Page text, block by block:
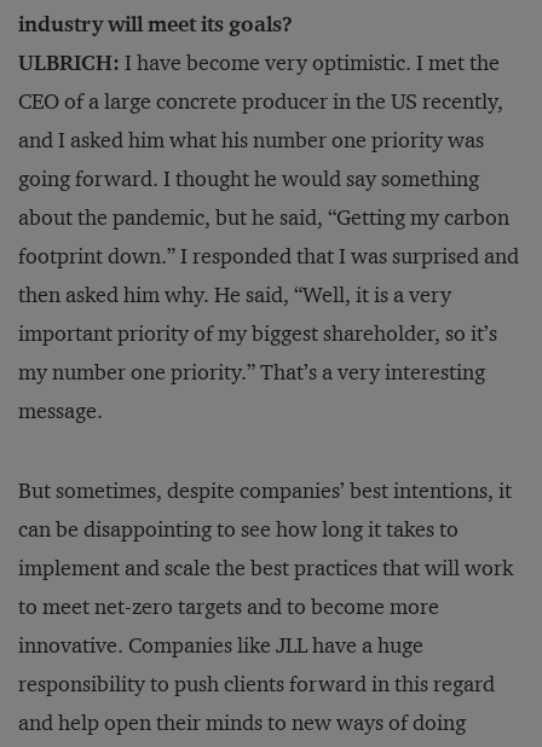
industry will meet its goals?
ULBRICH: I have become very optimistic. I met the
CEO of a large concrete producer in the US recently,
and I asked him what his number one priority was
going forward. I thought he would say something
about the pandemic, but he said, “Getting my carbon
footprint down.” I responded that I was surprised and
then asked him why. He said, “Well, it is a very
important priority of my biggest shareholder, so it’s
my number one priority.” That’s a very interesting
message.
But sometimes, despite companies’ best intentions, it
can be disappointing to see how long it takes to
implement and scale the best practices that will work
to meet net-zero targets and to become more
innovative. Companies like JLL have a huge
responsibility to push clients forward in this regard
and help open their minds to new ways of doing